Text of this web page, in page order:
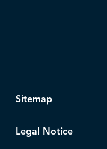
Sitemap
Legal Notice